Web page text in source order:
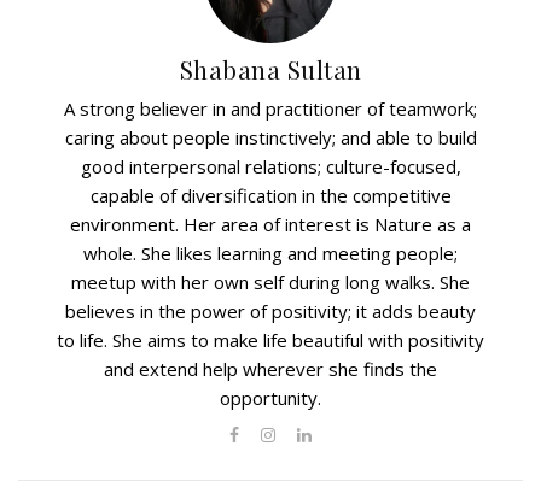
Shabana Sultan
A strong believer in and practitioner of teamwork;
caring about people instinctively; and able to build
good interpersonal relations; culture-focused,
capable of diversification in the competitive
environment. Her area of interest is Nature as a
whole. She likes learning and meeting people;
meetup with her own self during long walks. She
believes in the power of positivity; it adds beauty
to life. She aims to make life beautiful with positivity
and extend help wherever she finds the
opportunity.